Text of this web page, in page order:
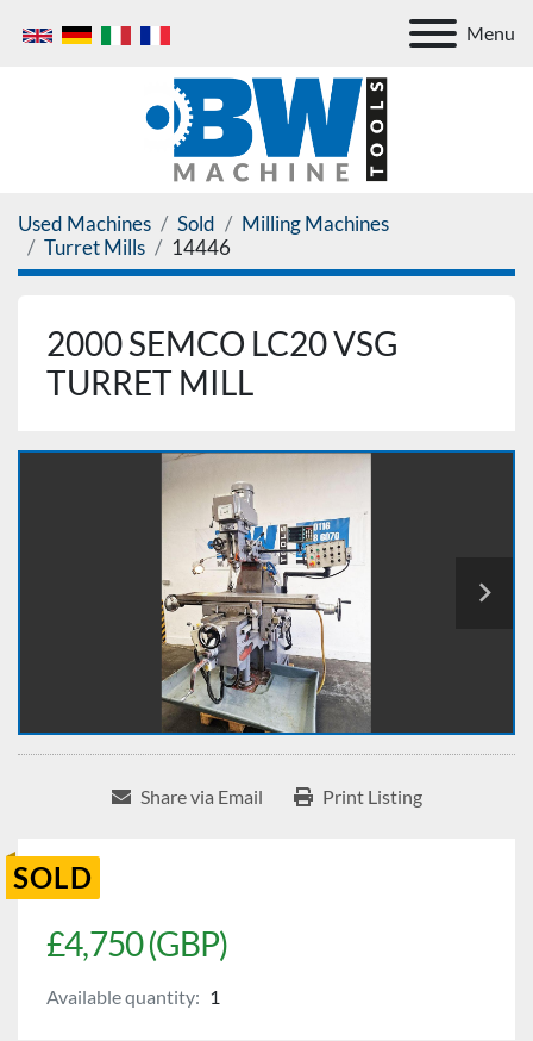
Menu
Used Machines Sold
Milling Machines
Turret Mills
14446
2000 SEMCO LC20 VSG
TURRET MILL
Share via Email Print Listing
SOLD
£4,750 (GBP)
Available quantity: 1